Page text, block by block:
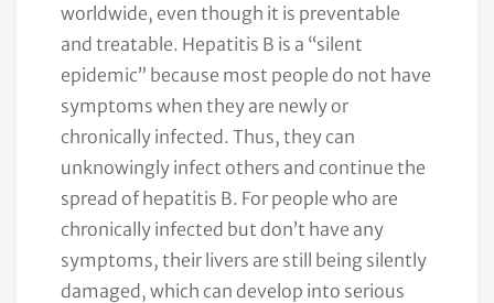
worldwide, even though it is preventable
and treatable. Hepatitis B is a “silent
epidemic” because most people do not have
symptoms when they are newly or
chronically infected. Thus, they can
unknowingly infect others and continue the
spread of hepatitis B. For people who are
chronically infected but don’t have any
symptoms, their livers are still being silently
damaged, which can develop into serious